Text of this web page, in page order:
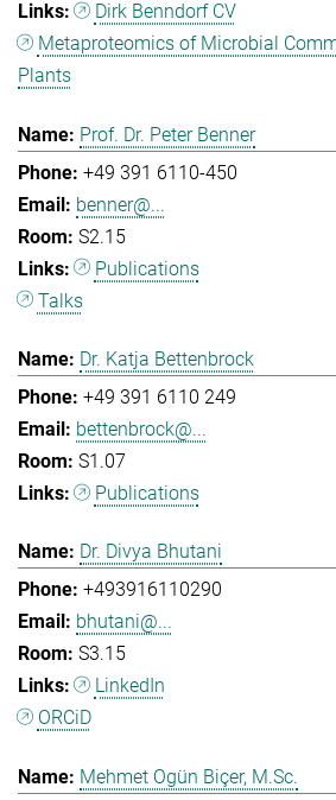
Dirk Benndorf CV
Metaproteomics of Microbial
Plants
Prof. Dr. Peter Benner
+49 391 6110-450
benner@...
S2.15
Publications
Talks
Dr. Katja Bettenbrock
+49 391 6110 249
bettenbrock@...
S1.07
Publications
Dr. Divya Bhutani
+493916110290
bhutani@...
S3.15
LinkedIn
ORCiD
Mehmet Ogün Biçer, M.Sc.